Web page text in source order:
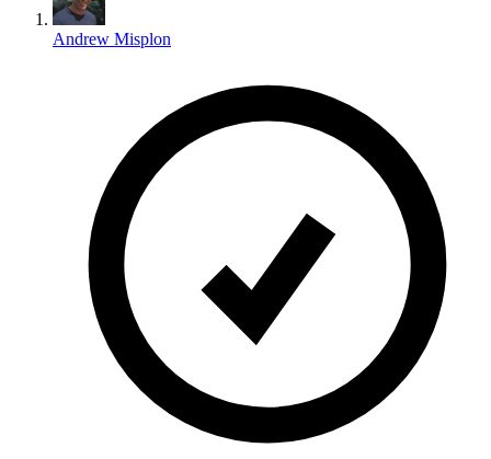
Andrew Misplon